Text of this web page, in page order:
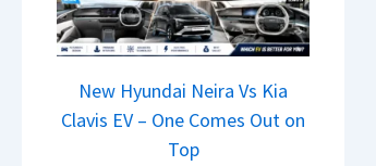
4
L
a
,
y
u
&
N
e
w
0
2
6
–
y
P
a
t
New Hyundai Neira Vs Kia
Clavis EV – One Comes Out on
Top